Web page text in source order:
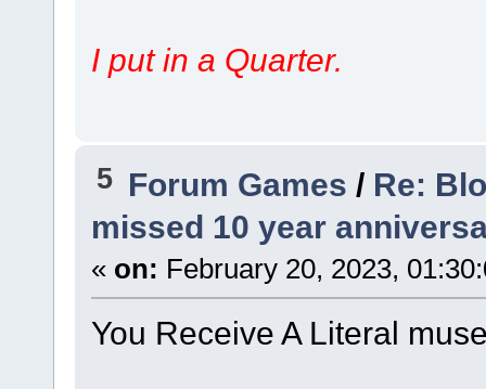
I put in a Quarter.
5 Forum Games / Re:
missed 10 year
« on: February 20, 2023,
You Receive A Literal